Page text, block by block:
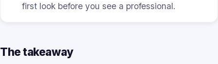
first look before you see a professional.
The takeaway